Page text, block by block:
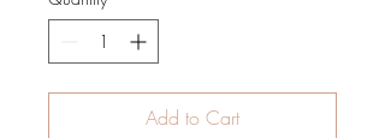
Add to Cart